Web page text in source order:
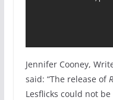
Jennifer Cooney,
said: “The release of
Lesflicks could not